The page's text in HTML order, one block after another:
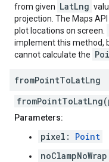
from given LatLng
projection. The Maps
plot locations on screen.
implement this method,
cannot calculate the
fromPointToLatLng
Parameters:
pixel: Point